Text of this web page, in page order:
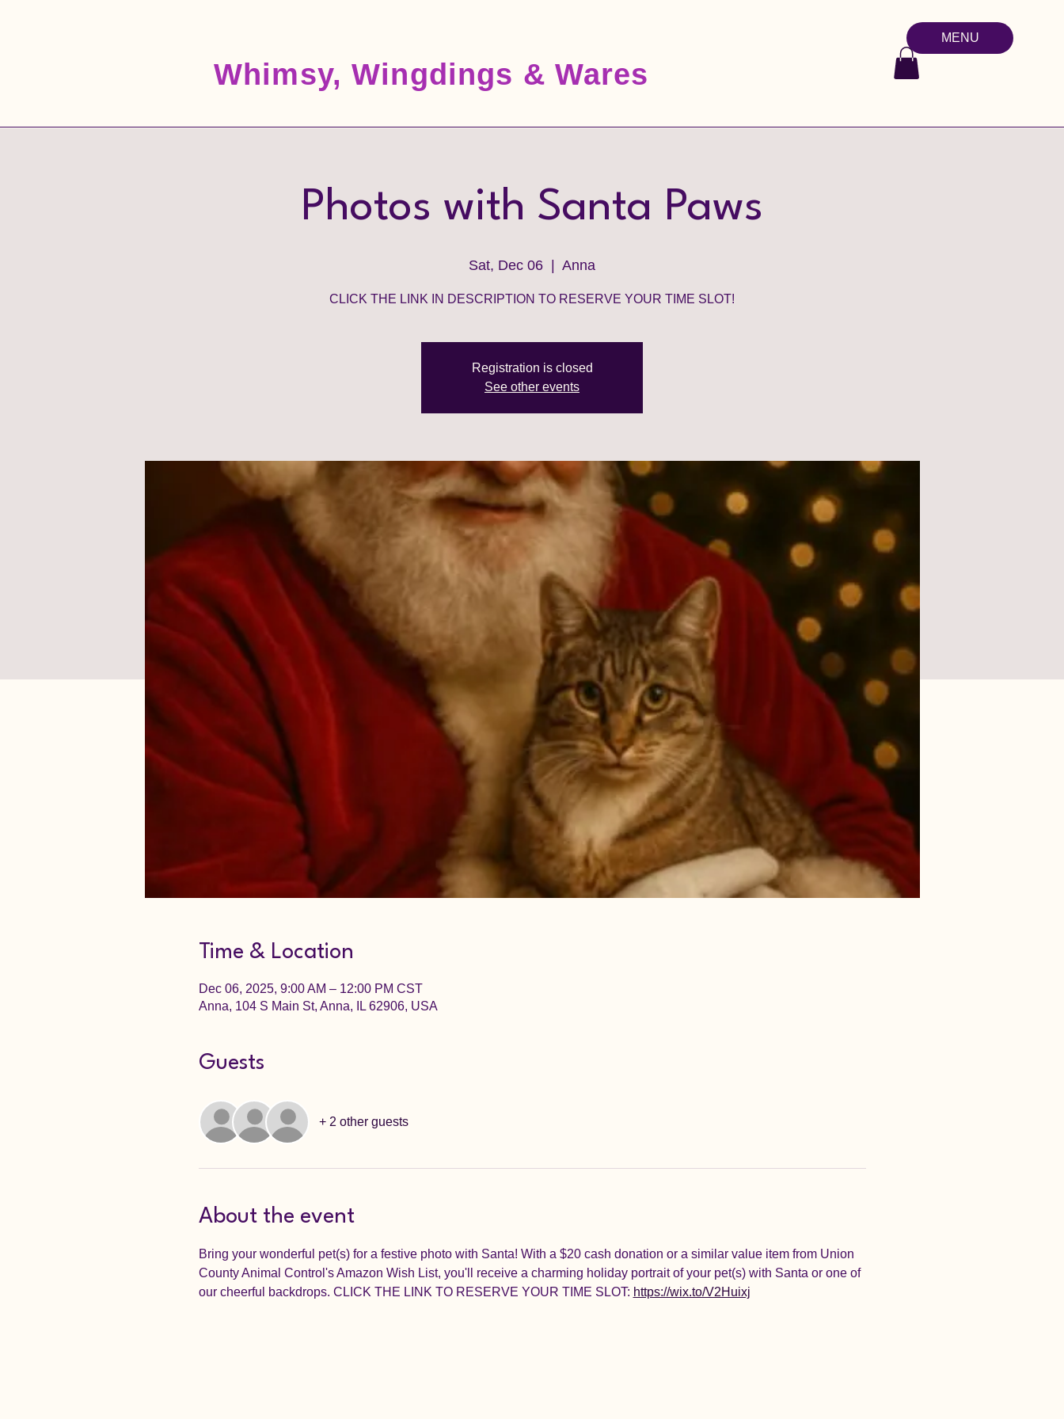
Whimsy, Wingdings & Wares
MENU
Photos with Santa Paws
Sat, Dec 06
  |
Anna
CLICK THE LINK IN DESCRIPTION TO RESERVE YOUR TIME SLOT!
Registration is closed
See other events
Time & Location
Dec 06, 2025, 9:00 AM – 12:00 PM CST
Anna, 104 S Main St, Anna, IL 62906, USA
Guests
+ 2 other guests
About the event
Bring your wonderful pet(s) for a festive photo with Santa! With a $20 cash donation or a similar value item from Union
County Animal Control's Amazon Wish List, you'll receive a charming holiday portrait of your pet(s) with Santa or one of
our cheerful backdrops. CLICK THE LINK TO RESERVE YOUR TIME SLOT: https://wix.to/V2Huixj